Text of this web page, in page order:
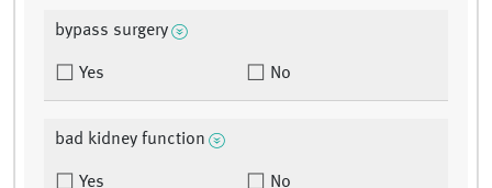
bypass surgery
Yes No
bad kidney function
Yes No